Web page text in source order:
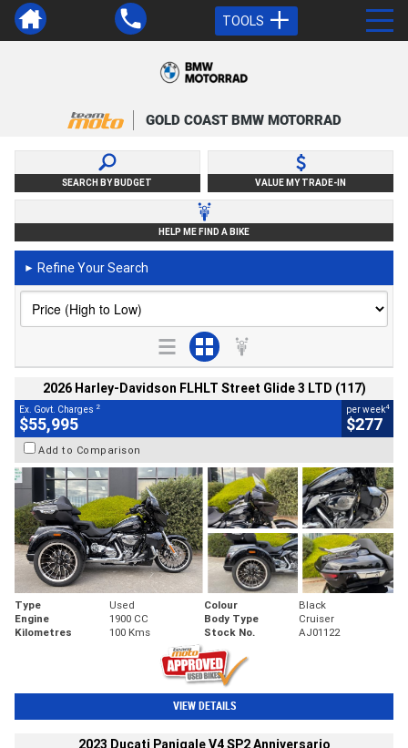
TOOLS
GOLD COAST BMW MOTORRAD
SEARCH BY BUDGET VALUE MY TRADE-IN
HELP ME FIND A BIKE
► Refine Your Search
2026 Harley-Davidson FLHLT Street Glide 3 LTD (117)
Ex. Govt. Charges 2
$55,995
per week4
$277
Add to Comparison
Type Used Colour
Black
Engine
1900 CC Body Type
Cruiser
Kilometres
100 Kms Stock No. AJ01122
VIEW DETAILS